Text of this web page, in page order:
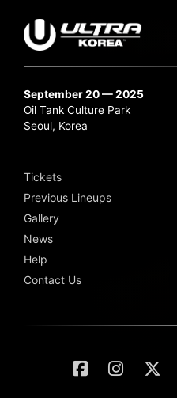
September 20 — 2025
Oil Tank Culture Park
Seoul, Korea
Tickets
Previous Lineups
Gallery
News
Help
Contact Us